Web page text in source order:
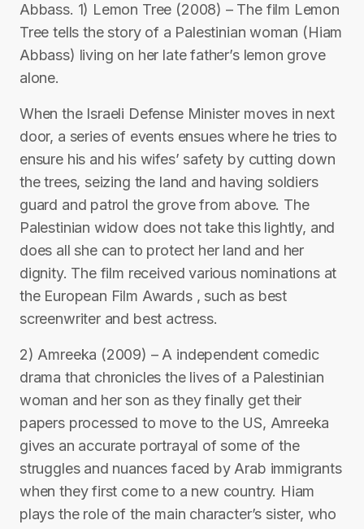
Abbass. 1) Lemon Tree (2008) – The film Lemon
Tree tells the story of a Palestinian woman (Hiam
Abbass) living on her late father’s lemon grove
alone.
When the Israeli Defense Minister moves in next
door, a series of events ensues where he tries to
ensure his and his wifes’ safety by cutting down
the trees, seizing the land and having soldiers
guard and patrol the grove from above. The
Palestinian widow does not take this lightly, and
does all she can to protect her land and her
dignity. The film received various nominations at
the European Film Awards , such as best
screenwriter and best actress.
2) Amreeka (2009) – A independent comedic
drama that chronicles the lives of a Palestinian
woman and her son as they finally get their
papers processed to move to the US, Amreeka
gives an accurate portrayal of some of the
struggles and nuances faced by Arab immigrants
when they first come to a new country. Hiam
plays the role of the main character’s sister, who